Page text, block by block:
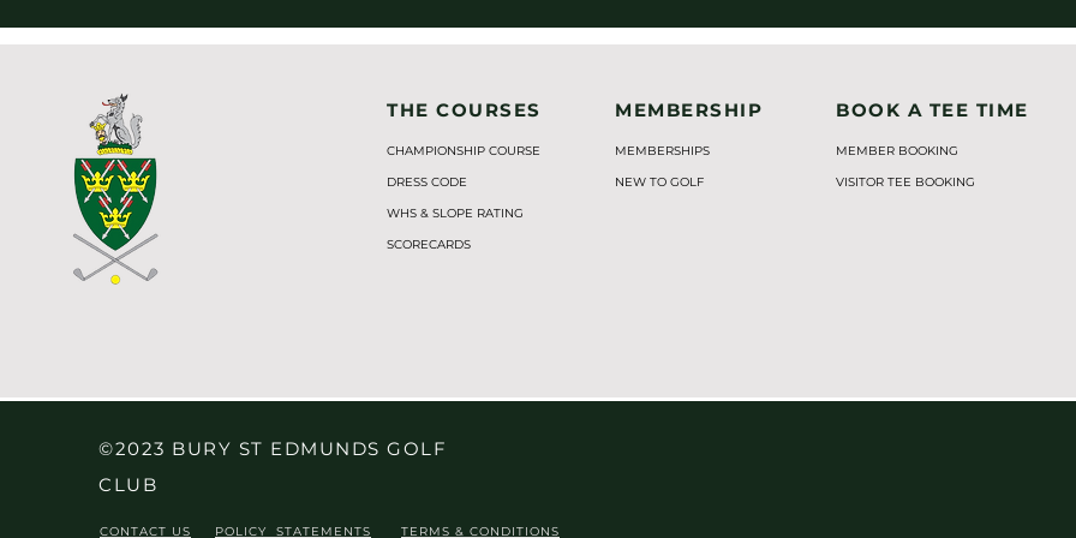
THE COURSES
CHAMPIONSHIP COURSE
DRESS CODE
WHS & SLOPE RATING
SCORECARDS
MEMBERSHIP
MEMBERSHIPS
NEW TO GOLF
BOOK A TEE TIME
MEMBER BOOKING
VISITOR TEE BOOKING
©2023 BURY ST EDMUNDS GOLF
CLUB
CONTACT US POLICY STATEMENTS TERMS & CONDITIONS